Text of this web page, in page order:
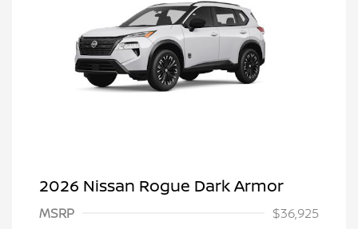
2026 Nissan Rogue Dark Armor
MSRP
$36,925